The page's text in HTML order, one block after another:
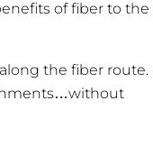
of fiber to the
the fiber route.